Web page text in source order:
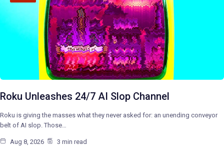
Roku Unleashes 24/7 AI Slop Channel
Roku is giving the masses what they never asked for: an unending conveyor
belt of AI slop. Those…
Aug 8, 2026 3 min read